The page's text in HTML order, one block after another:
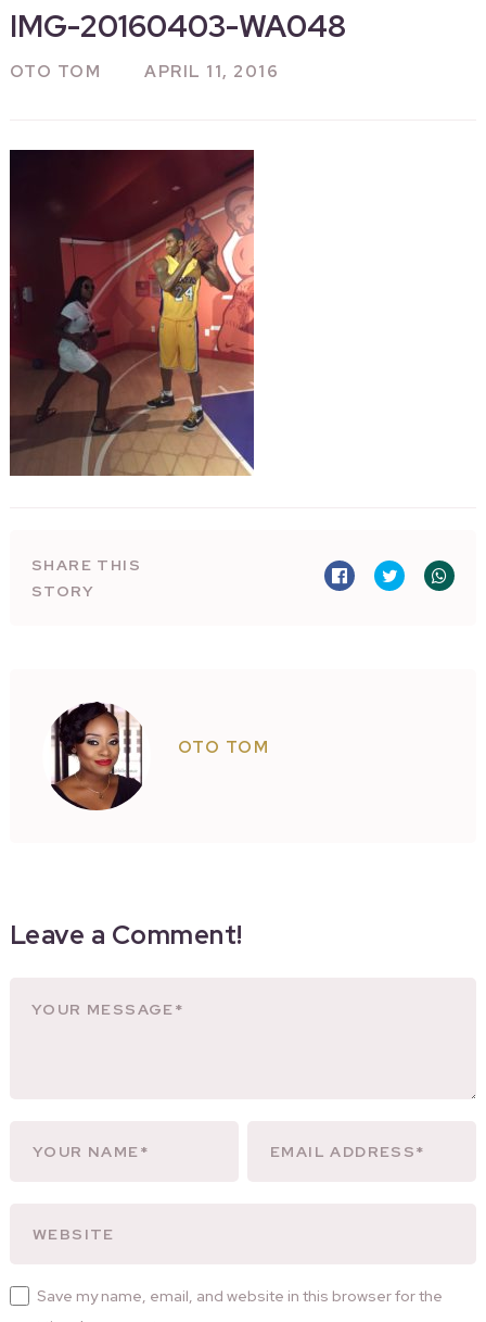
IMG-20160403-WA048
OTO TOM APRIL 11, 2016
SHARE THIS
STORY
OTO TOM
Leave a Comment!
Save my name, email, and website in this browser for the